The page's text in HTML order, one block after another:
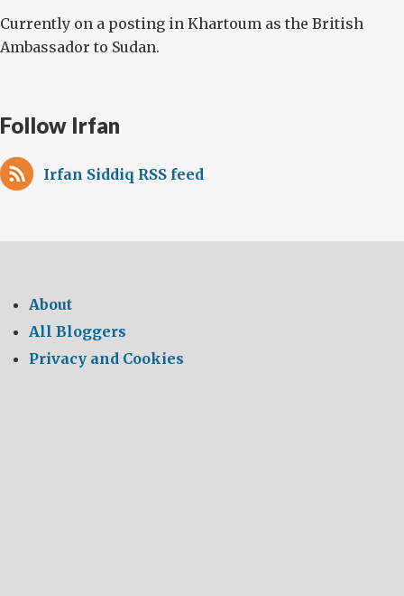
Currently on a posting in Khartoum as the British
Ambassador to Sudan.
Follow Irfan
Irfan Siddiq RSS feed
About
All Bloggers
Privacy and Cookies